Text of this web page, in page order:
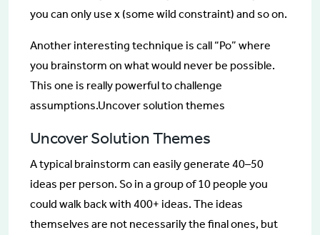
you can only use x (some wild constraint) and so on.
Another interesting technique is call “Po” where
you brainstorm on what would never be possible.
This one is really powerful to challenge
assumptions.Uncover solution themes
Uncover Solution Themes
A typical brainstorm can easily generate 40–50
ideas per person. So in a group of 10 people you
could walk back with 400+ ideas. The ideas
themselves are not necessarily the final ones, but